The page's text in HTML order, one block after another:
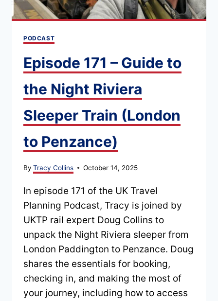
RAIL
PODCAST
Episode 171 – Guide to
the Night Riviera
Sleeper Train (London
to Penzance)
By Tracy Collins October 14, 2025
In episode 171 of the UK Travel
Planning Podcast, Tracy is joined by
UKTP rail expert Doug Collins to
unpack the Night Riviera sleeper from
London Paddington to Penzance. Doug
shares the essentials for booking,
checking in, and making the most of
your journey, including how to access